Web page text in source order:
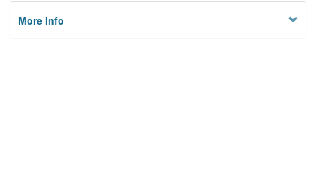
More Info